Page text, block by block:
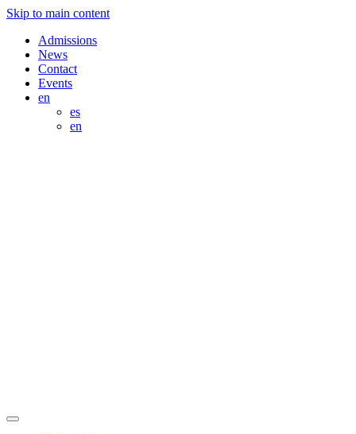
Skip to main content
Admissions
News
Contact
Events
en
es
en